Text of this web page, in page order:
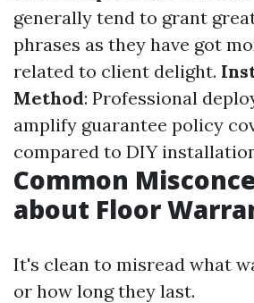
generally tend to grant
phrases as they have got
related to client delight.
Method: Professional
amplify guarantee policy
compared to DIY
Common
about Floor
It's clean to misread what
or how long they last.